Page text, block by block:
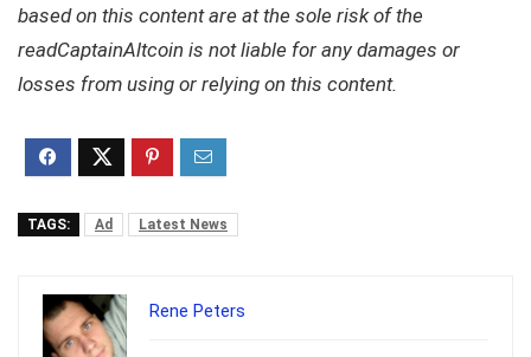
based on this content are at the sole risk of the
readCaptainAltcoin is not liable for any damages or
losses from using or relying on this content.
TAGS: Ad Latest News
Rene Peters